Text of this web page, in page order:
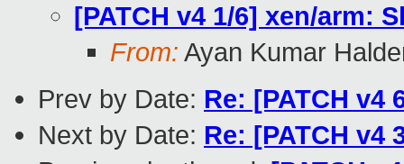
[PATCH v4 1/6] xen/arm:
From: Ayan Kumar
Prev by Date: Re: [PATCH
Next by Date: Re: [PATCH v4